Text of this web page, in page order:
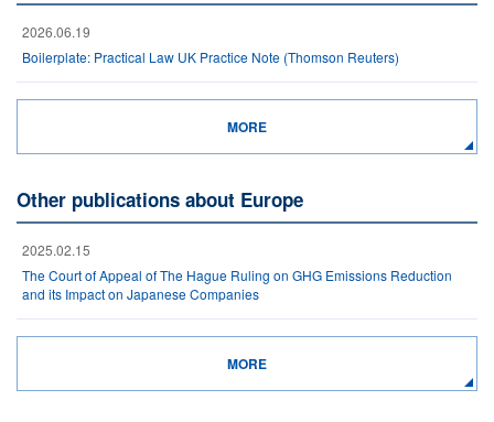
2026.06.19
Boilerplate: Practical Law UK Practice Note (Thomson Reuters)
MORE
Other publications about Europe
2025.02.15
The Court of Appeal of The Hague Ruling on GHG Emissions Reduction
and its Impact on Japanese Companies
MORE